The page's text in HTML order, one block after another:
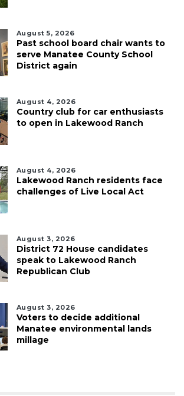
August 5, 2026
Past school board chair wants to
serve Manatee County School
District again
August 4, 2026
Country club for car enthusiasts
to open in Lakewood Ranch
August 4, 2026
Lakewood Ranch residents face
challenges of Live Local Act
August 3, 2026
District 72 House candidates
speak to Lakewood Ranch
Republican Club
August 3, 2026
Voters to decide additional
Manatee environmental lands
millage